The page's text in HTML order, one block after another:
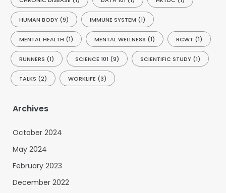
HUMAN BODY (9) IMMUNE SYSTEM (1)
MENTAL HEALTH (1) MENTAL WELLNESS (1) RCWT (1)
RUNNERS (1) SCIENCE 101 (9) SCIENTIFIC STUDY (1)
TALKS (2) WORKLIFE (3)
Archives
October 2024
May 2024
February 2023
December 2022